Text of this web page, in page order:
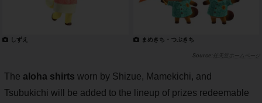
しずえ まめきち・つぶきち
任天堂ホームページ
The aloha shirts worn by Shizue, Mamekichi, and
Tsubukichi will be added to the lineup of prizes redeemable